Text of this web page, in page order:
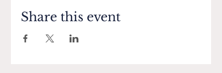
Share this event